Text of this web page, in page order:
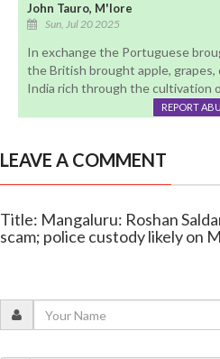
John Tauro, M'lore
Sun, Jul 20 2025
In exchange the Portuguese
the British brought apple,
India rich through the cultivation
REPORT
LEAVE A COMMENT
Title: Mangaluru: Roshan
scam; police custody likely on